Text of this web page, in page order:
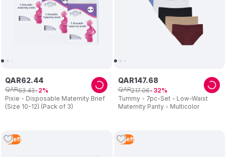
Pixie - Disposable Maternity Brief
(Size 10-12) (Pack of 3)
QAR62.44
QAR63.43 2
Tummy - 7pc-Set - Low-Waist
Maternity Panty - Multicolor
QAR147.68
QAR217.06 32
2 Left 2 Left